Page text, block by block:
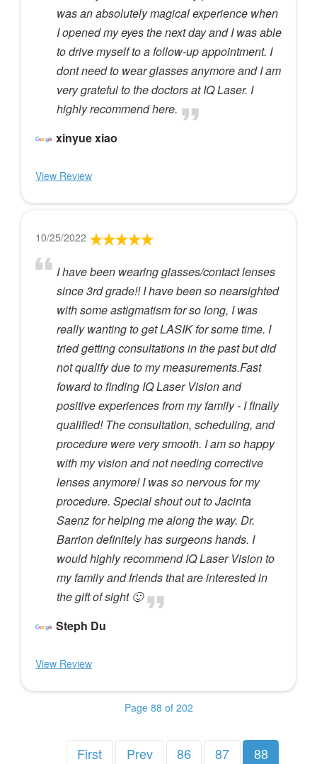
was an absolutely magical experience when
I opened my eyes the next day and I was able
to drive myself to a follow-up appointment. I
dont need to wear glasses anymore and I am
very grateful to the doctors at IQ Laser. I
highly recommend here.
xinyue xiao
View Review
10/25/2022
I have been wearing glasses/contact lenses
since 3rd grade!! I have been so nearsighted
with some astigmatism for so long, I was
really wanting to get LASIK for some time. I
tried getting consultations in the past but did
not qualify due to my measurements.Fast
foward to finding IQ Laser Vision and
positive experiences from my family - I finally
qualified! The consultation, scheduling, and
procedure were very smooth. I am so happy
with my vision and not needing corrective
lenses anymore! I was so nervous for my
procedure. Special shout out to Jacinta
Saenz for helping me along the way. Dr.
Barrion definitely has surgeons hands. I
would highly recommend IQ Laser Vision to
my family and friends that are interested in
the gift of sight 🙂
Steph Du
View Review
Page 88 of 202
First Prev 86 87
88